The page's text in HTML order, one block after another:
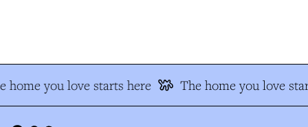
home you love starts here The home you love